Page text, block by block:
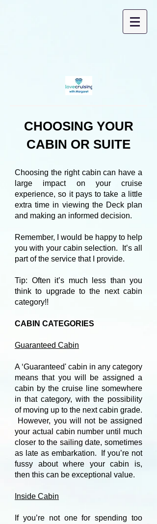
CHOOSING YOUR
CABIN OR SUITE
Choosing the right cabin can have a
large impact on your cruise
experience, so it pays to take a little
extra time in viewing the Deck plan
and making an informed decision.
Remember, I would be happy to help
you with your cabin selection. It’s all
part of the service that I provide.
Tip: Often it’s much less than you
think to upgrade to the next cabin
category!!
CABIN CATEGORIES
Guaranteed Cabin
A ‘Guaranteed' cabin in any category
means that you will be assigned a
cabin by the cruise line somewhere
in that category, with the possibility
of moving up to the next cabin grade.
However, you will not be assigned
your actual cabin number until much
closer to the sailing date, sometimes
as late as embarkation. If you’re not
fussy about where your cabin is,
then this can be exceptional value.
Inside Cabin
If you’re not one for spending too